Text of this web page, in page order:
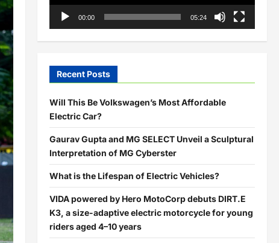
00:00 05:24
Recent Posts
Will This Be Volkswagen’s Most Affordable
Electric Car?
Gaurav Gupta and MG SELECT Unveil a Sculptural
Interpretation of MG Cyberster
What is the Lifespan of Electric Vehicles?
VIDA powered by Hero MotoCorp debuts DIRT.E
K3, a size-adaptive electric motorcycle for young
riders aged 4–10 years